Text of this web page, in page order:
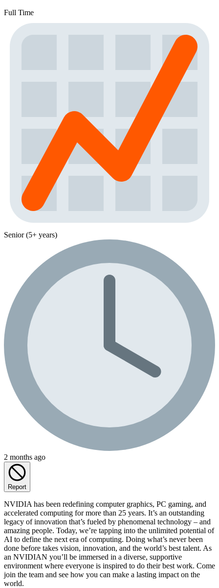
Full Time
Senior (5+ years)
2 months ago
Report
NVIDIA has been redefining computer graphics, PC gaming, and
accelerated computing for more than 25 years. It’s an outstanding
legacy of innovation that’s fueled by phenomenal technology – and
amazing people. Today, we’re tapping into the unlimited potential of
AI to define the next era of computing. Doing what’s never been
done before takes vision, innovation, and the world’s best talent. As
an NVIDIAN you’ll be immersed in a diverse, supportive
environment where everyone is inspired to do their best work. Come
join the team and see how you can make a lasting impact on the
world.